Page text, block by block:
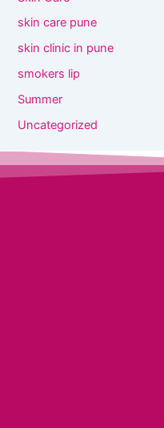
skin care pune
skin clinic in pune
smokers lip
Summer
Uncategorized